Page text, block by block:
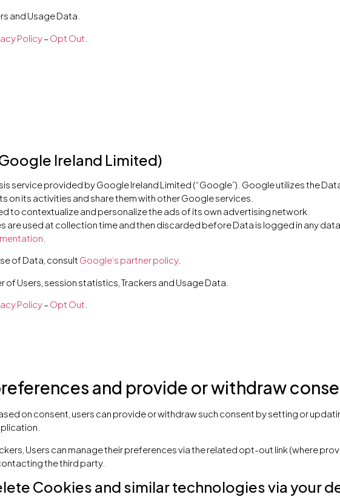
and Usage Data.
Policy–Opt Out
Ireland Limited)
service provided by Google Ireland Limited (“Google”). Google utilizes the
on its activities and share them with other Google services.
to contextualize and personalize the ads of its own advertising network.
are used at collection time and then discarded before Data is logged in any
of Data, consult Google’s partner policy.
Users, session statistics, Trackers and Usage Data.
Policy–Opt Out
and provide or withdraw
on consent, users can provide or withdraw such consent by setting or
Users can manage their preferences via the related opt-out link (where
the third party.
Cookies and similar technologies via your